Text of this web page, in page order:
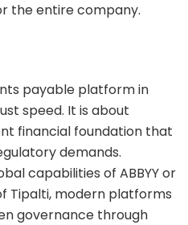
the entire company.
payable platform in
speed. It is about
financial foundation that
demands.
capabilities of ABBYY or
Tipalti, modern platforms
governance through